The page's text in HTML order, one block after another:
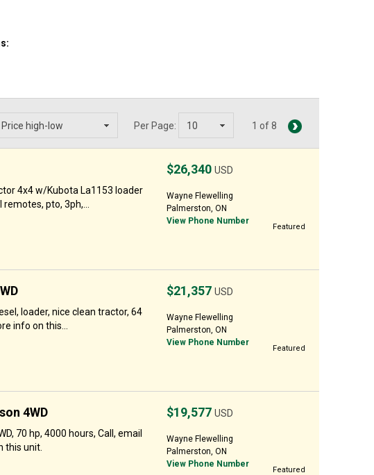
Per Page: 1 of 8
4x4 w/Kubota La1153 loader
pto, 3ph,...
$26,340 USD
Wayne Flewelling
Palmerston, ON
View Phone Number
Featured
loader, nice clean tractor, 64
info on this...
$21,357 USD
Wayne Flewelling
Palmerston, ON
View Phone Number
Featured
4WD
70 hp, 4000 hours, Call, email
this unit.
$19,577 USD
Wayne Flewelling
Palmerston, ON
View Phone Number
Featured